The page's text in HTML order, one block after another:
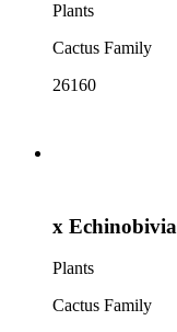
Plants
Cactus Family
26160
x Echinobivia
Plants
Cactus Family